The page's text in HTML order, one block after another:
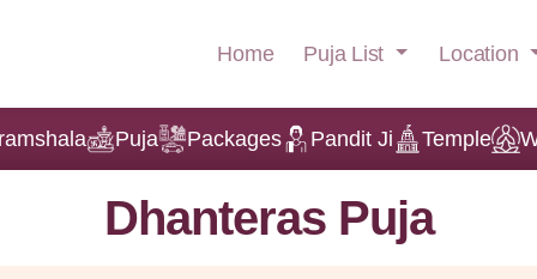
Home Puja List Location
Puja Packages Pandit Ji Temple
Dhanteras Puja